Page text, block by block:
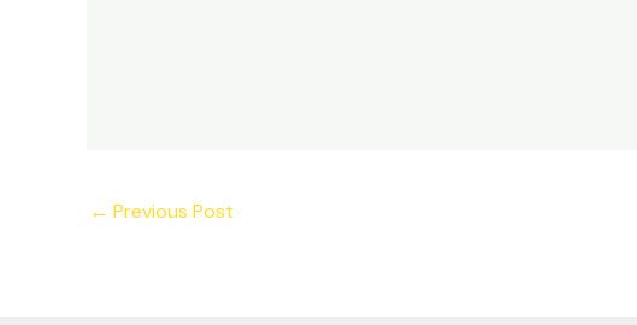
← Previous Post